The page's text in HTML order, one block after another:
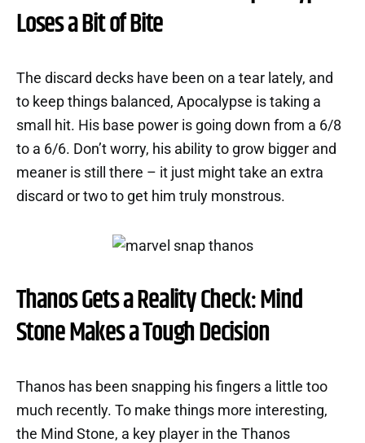
Loses a Bit of Bite
The discard decks have been on a tear lately, and
to keep things balanced, Apocalypse is taking a
small hit. His base power is going down from a 6/8
to a 6/6. Don’t worry, his ability to grow bigger and
meaner is still there – it just might take an extra
discard or two to get him truly monstrous.
Thanos Gets a Reality Check: Mind
Stone Makes a Tough Decision
Thanos has been snapping his fingers a little too
much recently. To make things more interesting,
the Mind Stone, a key player in the Thanos